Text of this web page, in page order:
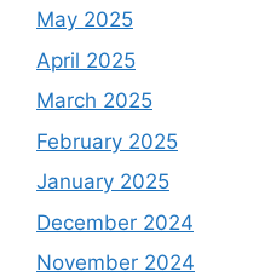
May 2025
April 2025
March 2025
February 2025
January 2025
December 2024
November 2024